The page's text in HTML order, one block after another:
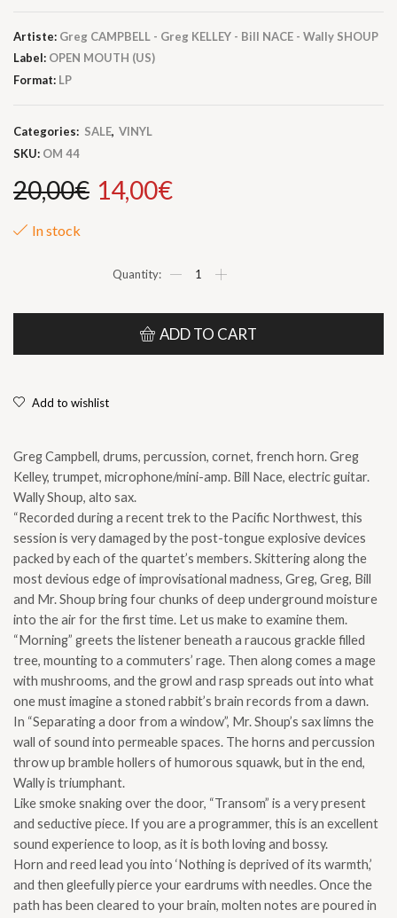
Artiste: Greg CAMPBELL - Greg KELLEY - Bill NACE - Wally SHOUP
Label: OPEN MOUTH (US)
Format: LP
Categories: SALE, VINYL
SKU: OM 44
20,00€ Original
was:
20,00€.
14,00€Current
is:
14,00€.
In stock
CAMPBELL
Greg
KELLEY
-
“One
end
other”
quantity
ADD TO CART
Add to wishlist
Greg Campbell, drums, percussion, cornet, french horn. Greg
Kelley, trumpet, microphone/mini-amp. Bill Nace, electric guitar.
Wally Shoup, alto sax.
“Recorded during a recent trek to the Pacific Northwest, this
session is very damaged by the post-tongue explosive devices
packed by each of the quartet’s members. Skittering along the
most devious edge of improvisational madness, Greg, Greg, Bill
and Mr. Shoup bring four chunks of deep underground moisture
into the air for the first time. Let us make to examine them.
“Morning” greets the listener beneath a raucous grackle filled
tree, mounting to a commuters’ rage. Then along comes a mage
with mushrooms, and the growl and rasp spreads out into what
one must imagine a stoned rabbit’s brain records from a dawn.
In “Separating a door from a window”, Mr. Shoup’s sax limns the
wall of sound into permeable spaces. The horns and percussion
throw up bramble hollers of humorous squawk, but in the end,
Wally is triumphant.
Like smoke snaking over the door, “Transom” is a very present
and seductive piece. If you are a programmer, this is an excellent
sound experience to loop, as it is both loving and bossy.
Horn and reed lead you into ‘Nothing is deprived of its warmth,’
and then gleefully pierce your eardrums with needles. Once the
path has been cleared to your brain, molten notes are poured in